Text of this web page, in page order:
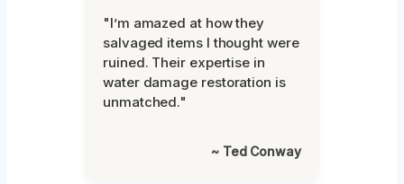
"I’m amazed at how they
salvaged items I thought were
ruined. Their expertise in
water damage restoration is
unmatched."
~ Ted Conway